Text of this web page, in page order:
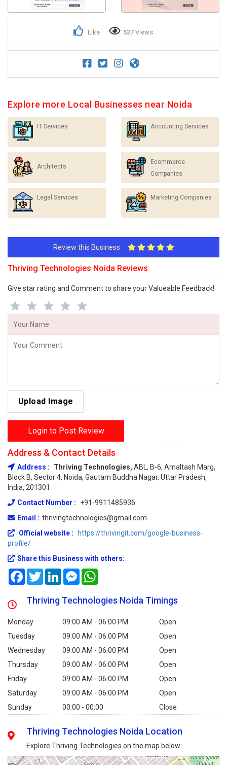
Like 537 Views
Explore more Local Businesses near Noida
IT Services Accounting Services
Architects
Ecommerce
Companies
Legal Services Marketing Companies
Review this Business
Thriving Technologies Noida Reviews
Give star rating and Comment to share your Valueable Feedback!
Upload Image
Login to Post Review
Address & Contact Details
Address : Thriving Technologies, ABL, B-6, Amaltash Marg,
Block B, Sector 4, Noida, Gautam Buddha Nagar, Uttar Pradesh,
India, 201301
Contact Number :
+91-9911485936
Email : thrivingtechnologies@gmail.com
Official website :
https://thrivingit.com/google-business-
profile/
Share this Business with others:
FacebookTwitterLinkedInMessenger
Thriving Technologies Noida Timings
Monday 09:00 AM - 06:00 PM
Open
Tuesday
09:00 AM - 06:00 PM
Open
Wednesday
09:00 AM - 06:00 PM
Open
Thursday
09:00 AM - 06:00 PM
Open
Friday
09:00 AM - 06:00 PM
Open
Saturday
09:00 AM - 06:00 PM
Open
Sunday
00:00 - 00:00 Close
Thriving Technologies Noida Location
Explore Thriving Technologies on the map below: